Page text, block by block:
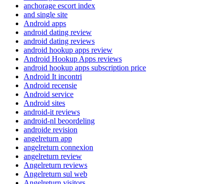
anchorage escort index
and single site
Android apps
android dating review
android dating reviews
android hookup apps review
Android Hookup Apps reviews
android hookup apps subscription price
Android It incontri
Android recensie
Android service
Android sites
android-it reviews
android-nl beoordeling
androide revision
angelreturn app
angelreturn connexion
angelreturn review
Angelreturn reviews
Angelreturn sul web